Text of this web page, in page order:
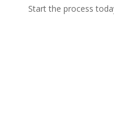
Start the process